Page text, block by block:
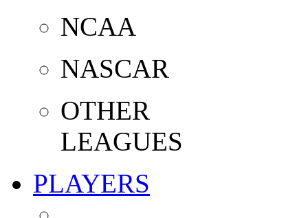
NCAA
NASCAR
OTHER
LEAGUES
PLAYERS